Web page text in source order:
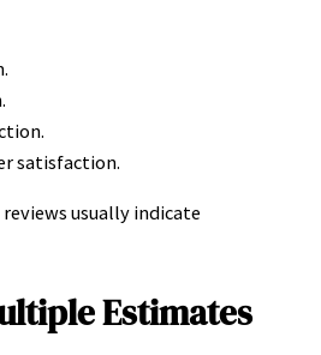
satisfaction.
usually indicate
Estimates